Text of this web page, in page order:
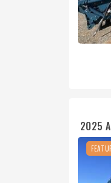
2025